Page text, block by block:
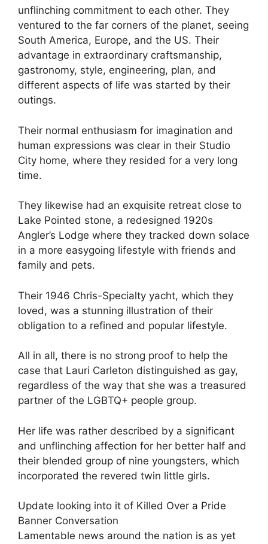
unflinching commitment to each other. They
ventured to the far corners of the planet, seeing
South America, Europe, and the US. Their
advantage in extraordinary craftsmanship,
gastronomy, style, engineering, plan, and
different aspects of life was started by their
outings.
Their normal enthusiasm for imagination and
human expressions was clear in their Studio
City home, where they resided for a very long
time.
They likewise had an exquisite retreat close to
Lake Pointed stone, a redesigned 1920s
Angler’s Lodge where they tracked down solace
in a more easygoing lifestyle with friends and
family and pets.
Their 1946 Chris-Specialty yacht, which they
loved, was a stunning illustration of their
obligation to a refined and popular lifestyle.
All in all, there is no strong proof to help the
case that Lauri Carleton distinguished as gay,
regardless of the way that she was a treasured
partner of the LGBTQ+ people group.
Her life was rather described by a significant
and unflinching affection for her better half and
their blended group of nine youngsters, which
incorporated the revered twin little girls.
Update looking into it of Killed Over a Pride
Banner Conversation
Lamentable news around the nation is as yet